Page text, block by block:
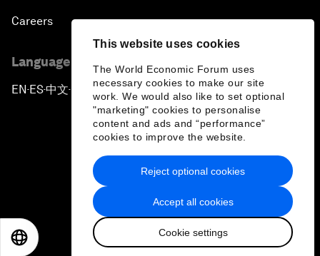
This website uses cookies
The World Economic Forum uses
necessary cookies to make our site
work. We would also like to set optional
"marketing" cookies to personalise
content and ads and “performance”
cookies to improve the website.
Accept all cookies
Cookie settings
Reject optional cookies
Careers
Language editions
EN ▪ES▪中文▪ 日本語
Privacy Policy & Terms of Service
Sitemap
2026 World Economic Forum
日本語